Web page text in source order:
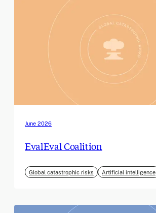
June 2026
EvalEval Coalition
Global catastrophic risks Artificial intelligence